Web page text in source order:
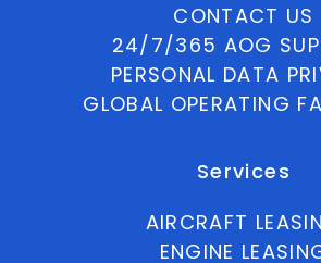
CONTACT US
24/7/365 AOG
PERSONAL DATA
GLOBAL OPERATING
Services
AIRCRAFT
ENGINE